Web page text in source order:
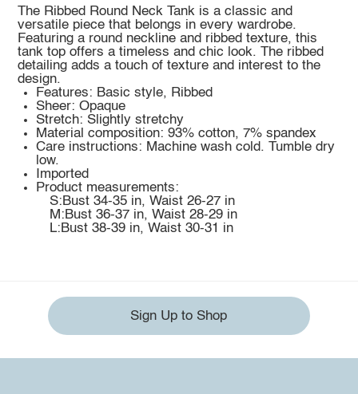
The Ribbed Round Neck Tank is a classic and
versatile piece that belongs in every wardrobe.
Featuring a round neckline and ribbed texture, this
tank top offers a timeless and chic look. The ribbed
detailing adds a touch of texture and interest to the
design.
Features: Basic style, Ribbed
Sheer: Opaque
Stretch: Slightly stretchy
Material composition: 93% cotton, 7% spandex
Care instructions: Machine wash cold. Tumble dry
low.
Imported
Product measurements:
S:Bust 34-35 in, Waist 26-27 in
M:Bust 36-37 in, Waist 28-29 in
L:Bust 38-39 in, Waist 30-31 in
Sign Up to Shop